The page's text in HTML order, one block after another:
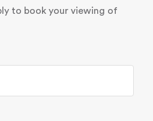
to book your viewing of